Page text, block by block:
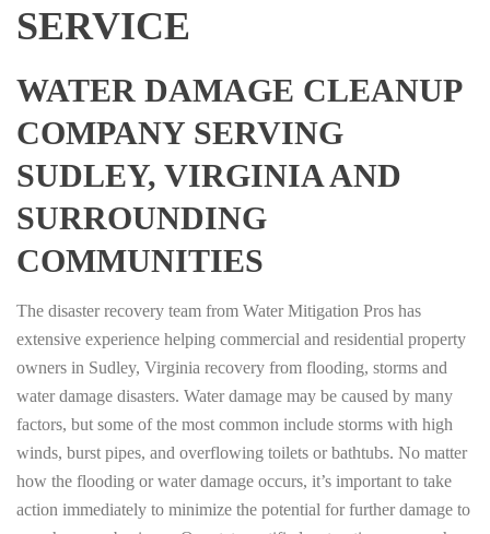
SERVICE
WATER DAMAGE CLEANUP
COMPANY SERVING
SUDLEY, VIRGINIA AND
SURROUNDING
COMMUNITIES
The disaster recovery team from Water Mitigation Pros has
extensive experience helping commercial and residential property
owners in Sudley, Virginia recovery from flooding, storms and
water damage disasters. Water damage may be caused by many
factors, but some of the most common include storms with high
winds, burst pipes, and overflowing toilets or bathtubs. No matter
how the flooding or water damage occurs, it’s important to take
action immediately to minimize the potential for further damage to